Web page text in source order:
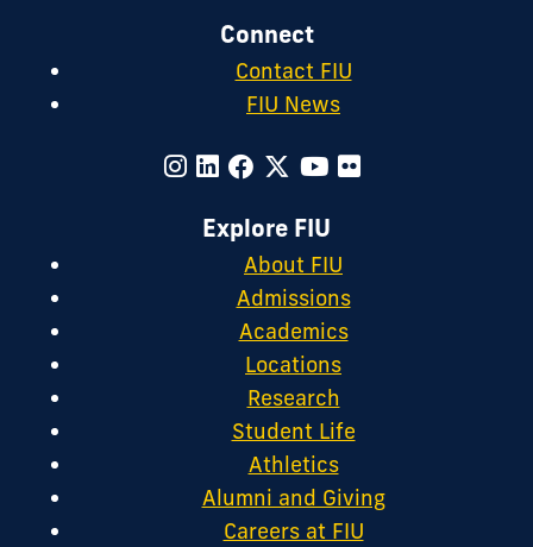
Connect
Contact FIU
FIU News
Explore FIU
About FIU
Admissions
Academics
Locations
Research
Student Life
Athletics
Alumni and Giving
Careers at FIU